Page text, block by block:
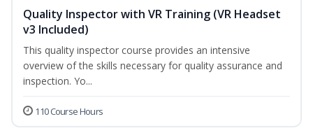
Quality Inspector with VR Training (VR Headset
v3 Included)
This quality inspector course provides an intensive
overview of the skills necessary for quality assurance and
inspection. Yo...
110 Course Hours